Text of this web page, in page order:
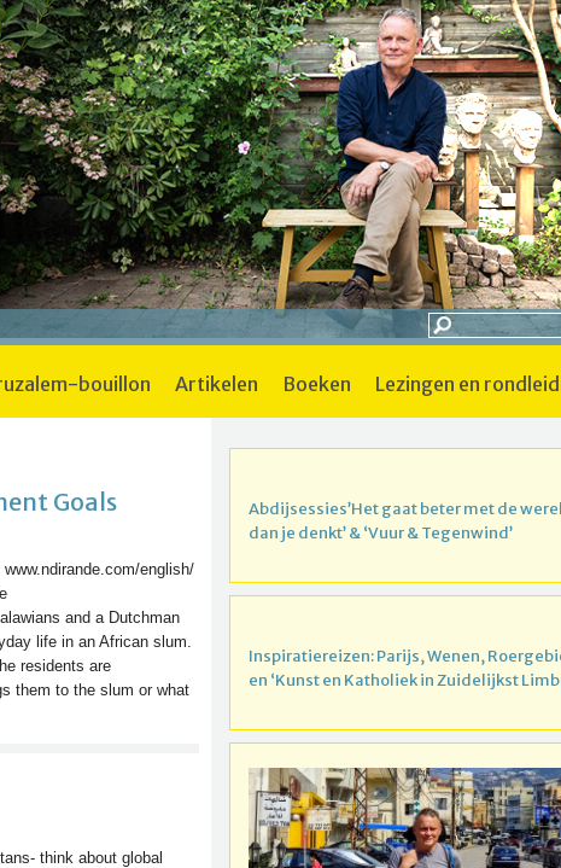
bouillon artikelen boeken lezingen en
Goals
english/
and a Dutchman
life in an African slum.
residents are
them to the slum or what
think about global
Abdijsessies’Het gaat beter met de
dan je denkt’ & ‘Vuur & Tegenwind’
Inspiratiereizen: Parijs, Wenen,
en ‘Kunst en Katholiek in Zuidelijkst